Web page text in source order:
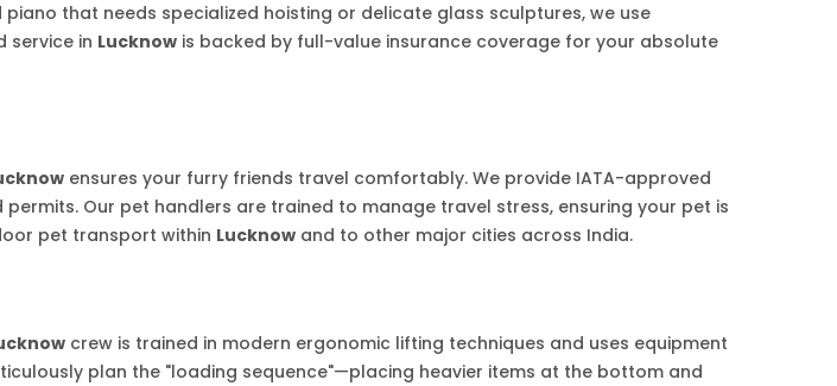
that needs specialized hoisting or delicate glass sculptures, we use
service in Lucknow is backed by full-value insurance coverage for your absolute
ensures your furry friends travel comfortably. We provide IATA-approved
Our pet handlers are trained to manage travel stress, ensuring your pet is
pet transport within Lucknow and to other major cities across India.
crew is trained in modern ergonomic lifting techniques and uses equipment
plan the "loading sequence"—placing heavier items at the bottom and